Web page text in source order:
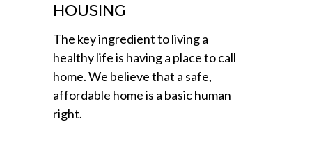
HOUSING
The key ingredient to living a
healthy life is having a place to call
home. We believe that a safe,
affordable home is a basic human
right.